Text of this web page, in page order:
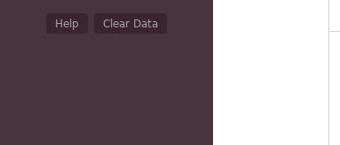
Help Clear Data